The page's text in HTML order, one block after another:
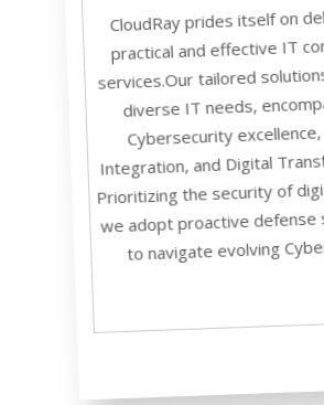
CloudRay prides itself on
practical and effective IT
services.Our tailored
diverse IT needs,
Cybersecurity
Integration, and Digital
Prioritizing the security of
we adopt proactive
to navigate evolving